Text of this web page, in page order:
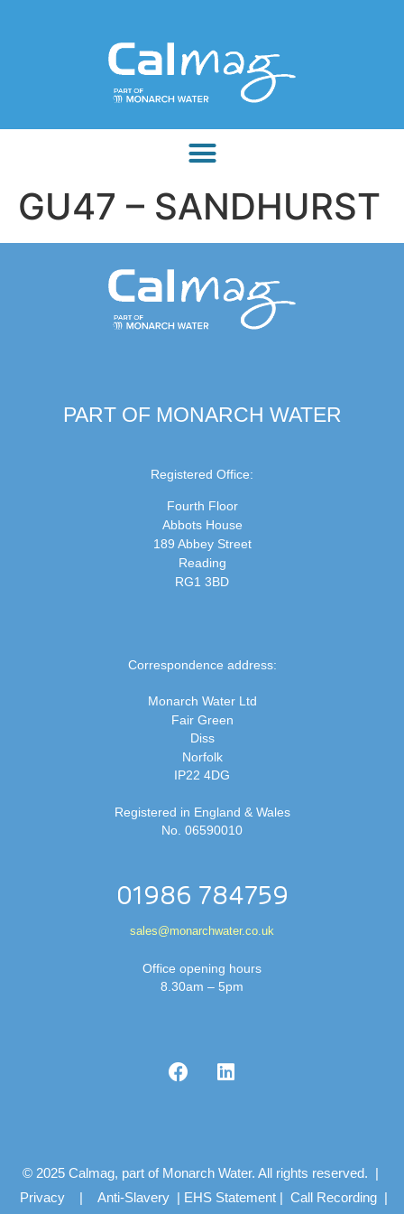
GU47 – SANDHURST
PART OF MONARCH WATER
Registered Office:
Fourth Floor
Abbots House
189 Abbey Street
Reading
RG1 3BD
Correspondence address:
Monarch Water Ltd
Fair Green
Diss
Norfolk
IP22 4DG
Registered in England & Wales
No. 06590010
01986 784759
sales@monarchwater.co.uk
Office opening hours
8.30am – 5pm
© 2025 Calmag, part of Monarch Water. All rights reserved. |
Privacy | Anti-Slavery | EHS Statement | Call Recording |